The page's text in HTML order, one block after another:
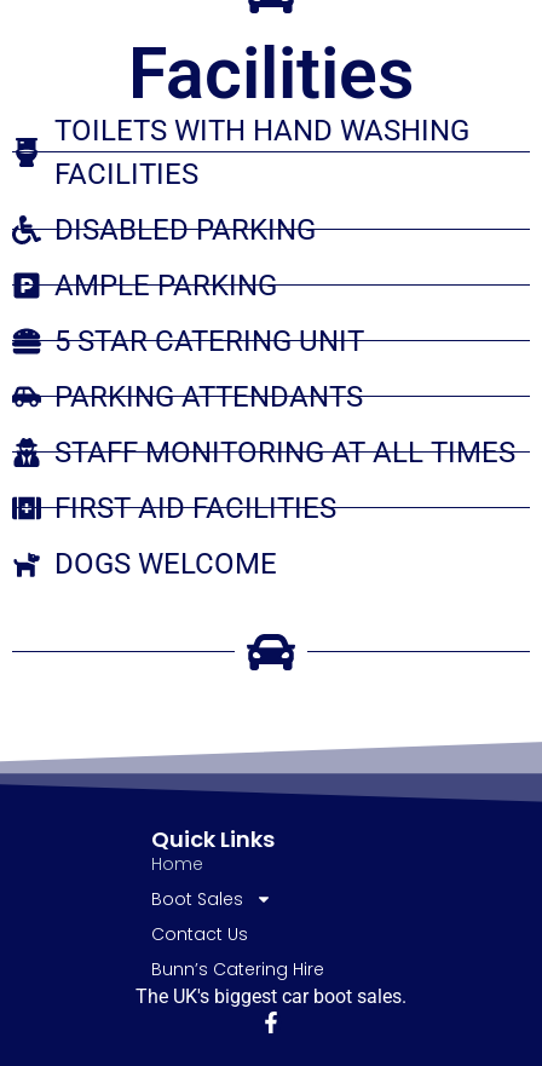
Facilities
TOILETS WITH HAND WASHING
FACILITIES
DISABLED PARKING
AMPLE PARKING
5 STAR CATERING UNIT
PARKING ATTENDANTS
STAFF MONITORING AT ALL TIMES
FIRST AID FACILITIES
DOGS WELCOME
The UK's biggest car boot sales.
Quick Links
Home
Boot Sales
Contact Us
Bunn’s Catering Hire